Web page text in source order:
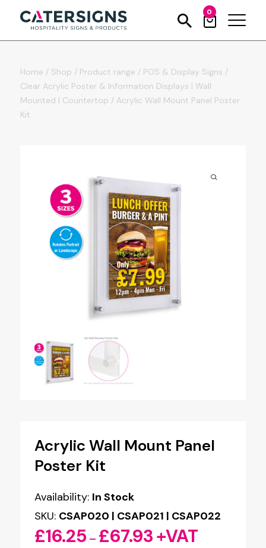
0
Home / Shop / Product range / POS & Display Signs /
Clear Acrylic Poster & Information Displays | Wall
Mounted | Countertop / Acrylic Wall Mount Panel Poster
Kit
Acrylic Wall Mount Panel
Poster Kit
Availability: In Stock
SKU: CSAP020 | CSAP021 | CSAP022
£16.25 – £67.93 Price
+VAT